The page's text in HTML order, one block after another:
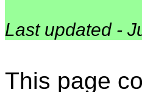
Last updated -
This page